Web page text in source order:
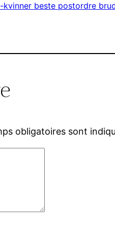
beste postordre
obligatoires sont